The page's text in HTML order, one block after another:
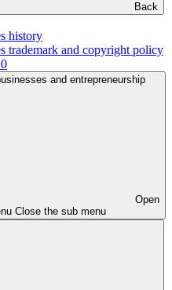
Back
history
trademark and copyright policy
and entrepreneurship
Open
Close the sub menu